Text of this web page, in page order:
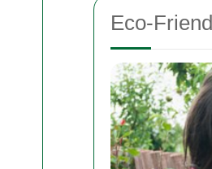
Eco-